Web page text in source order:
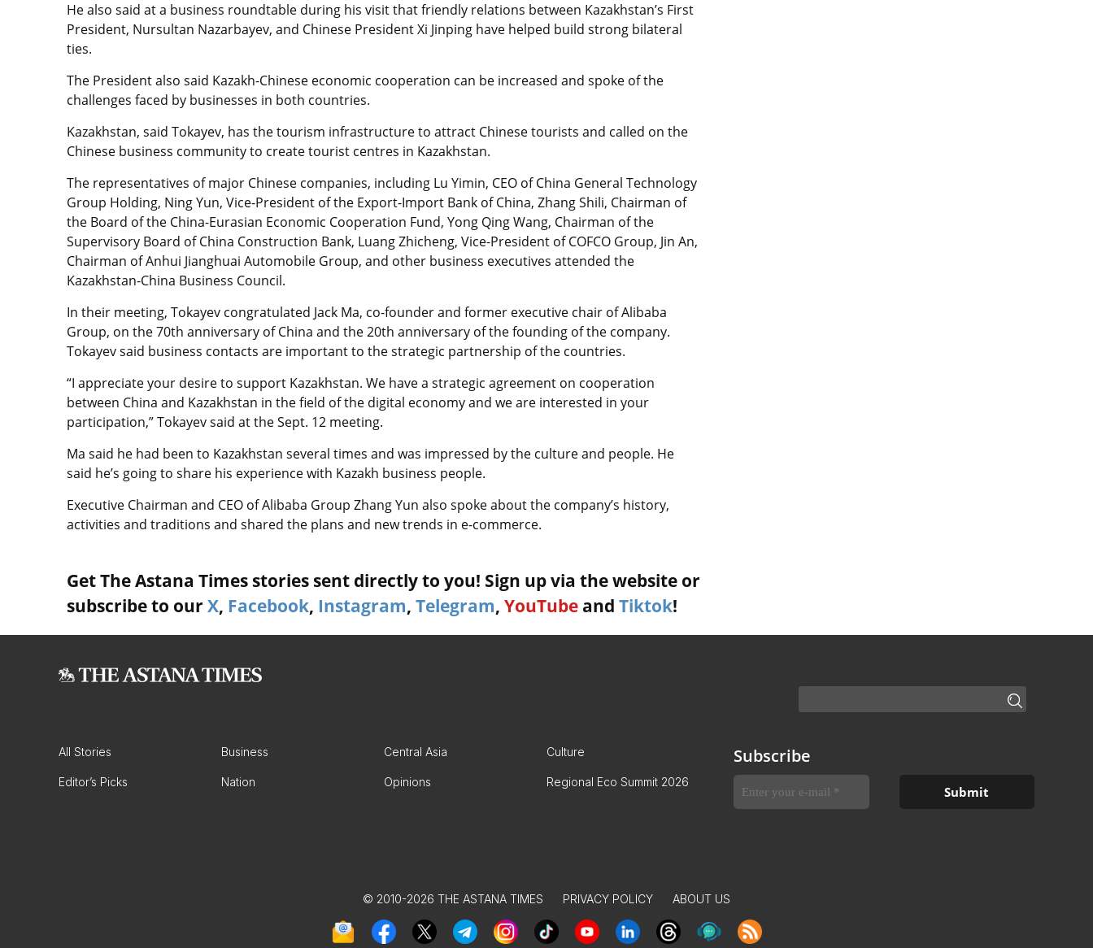
He also said at a business roundtable during his visit that friendly relations between Kazakhstan’s First
President, Nursultan Nazarbayev, and Chinese President Xi Jinping have helped build strong bilateral
ties.
The President also said Kazakh-Chinese economic cooperation can be increased and spoke of the
challenges faced by businesses in both countries.
Kazakhstan, said Tokayev, has the tourism infrastructure to attract Chinese tourists and called on the
Chinese business community to create tourist centres in Kazakhstan.
The representatives of major Chinese companies, including Lu Yimin, CEO of China General Technology
Group Holding, Ning Yun, Vice-President of the Export-Import Bank of China, Zhang Shili, Chairman of
the Board of the China-Eurasian Economic Cooperation Fund, Yong Qing Wang, Chairman of the
Supervisory Board of China Construction Bank, Luang Zhicheng, Vice-President of COFCO Group, Jin An,
Chairman of Anhui Jianghuai Automobile Group, and other business executives attended the
Kazakhstan-China Business Council.
In their meeting, Tokayev congratulated Jack Ma, co-founder and former executive chair of Alibaba
Group, on the 70th anniversary of China and the 20th anniversary of the founding of the company.
Tokayev said business contacts are important to the strategic partnership of the countries.
“I appreciate your desire to support Kazakhstan. We have a strategic agreement on cooperation
between China and Kazakhstan in the field of the digital economy and we are interested in your
participation,” Tokayev said at the Sept. 12 meeting.
Ma said he had been to Kazakhstan several times and was impressed by the culture and people. He
said he’s going to share his experience with Kazakh business people.
Executive Chairman and CEO of Alibaba Group Zhang Yun also spoke about the company’s history,
activities and traditions and shared the plans and new trends in e-commerce.
Get The Astana Times stories sent directly to you! Sign up via the website or
subscribe to our X, Facebook, Instagram, Telegram, YouTube and Tiktok!
All Stories Business Central Asia Culture
Editor’s Picks Nation Opinions Regional Eco Summit 2026
Subscribe
© 2010-2026 THE ASTANA TIMES PRIVACY POLICY ABOUT US